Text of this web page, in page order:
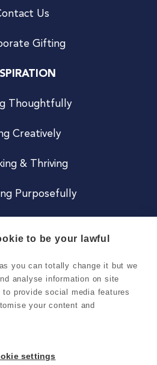
Us
Gifting
Thoughtfully
Creatively
& Thriving
Purposefully
Careers
& Conditions
to be your lawful
you can totally change it but we
analyse information on site
to provide social media features
your content and
settings